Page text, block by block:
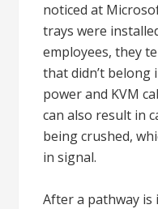
noticed at
trays were
employees, they
that didn’t belong
power and KVM
can also result in
being crushed,
in signal.
After a pathway is